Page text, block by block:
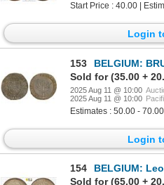
Start Price : 40.00 |
Login
153
BELGIUM: BRUSSELS: Albert
Sold for (35.00 +
2025 Aug 11 @ 10:00
2025 Aug 11 @ 10:00
Estimates : 50.00 - 70.00
Login
154
BELGIUM: Leopold II,
Sold for (65.00 +